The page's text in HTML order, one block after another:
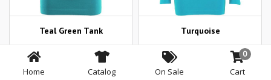
Teal Green Tank
Size: Slimming One Size Fits
Turquoise
Home Catalog On Sale
0
Cart